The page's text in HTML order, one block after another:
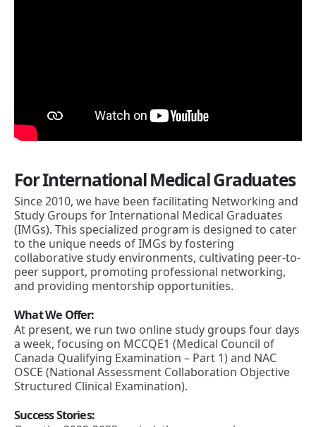
For International Medical Graduates
Since 2010, we have been facilitating Networking and
Study Groups for International Medical Graduates
(IMGs). This specialized program is designed to cater
to the unique needs of IMGs by fostering
collaborative study environments, cultivating peer-to-
peer support, promoting professional networking,
and providing mentorship opportunities.
What We Offer:
At present, we run two online study groups four days
a week, focusing on MCCQE1 (Medical Council of
Canada Qualifying Examination – Part 1) and NAC
OSCE (National Assessment Collaboration Objective
Structured Clinical Examination).
Success Stories: